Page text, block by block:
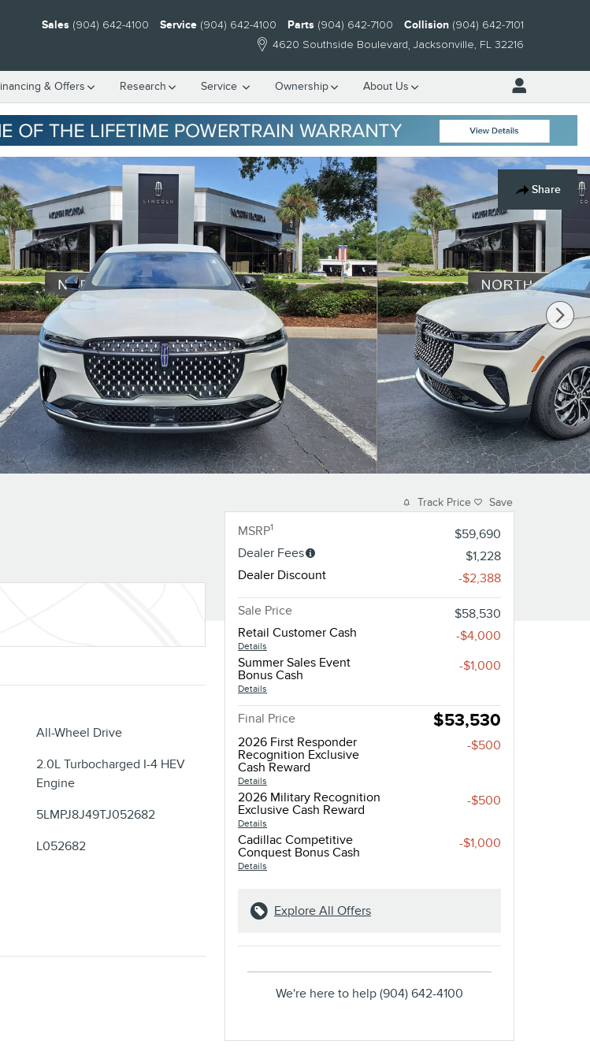
4620 Southside Boulevard Jacksonville, FL 32216
Sales (904) 642-4100 Service (904) 642-4100 Parts (904) 642-7100 Collision (904) 642-7101
& Offers Research Service Ownership About Us
Share
All-Wheel Drive
2.0L Turbocharged I-4 HEV
Engine
5LMPJ8J49TJ052682
L052682
Track Price Save
MSRP1
$59,690
Dealer Fees
$1,228
Dealer Discount
-$2,388
Sale Price
$58,530
Retail Customer Cash
Details
-$4,000
Summer Sales Event
Bonus Cash
Details
-$1,000
Final Price $53,530
2026 First Responder
Recognition Exclusive
Cash Reward
Details
-$500
2026 Military Recognition
Exclusive Cash Reward
Details
-$500
Cadillac Competitive
Conquest Bonus Cash
Details
-$1,000
Explore All Offers
We're here to help (904) 642-4100